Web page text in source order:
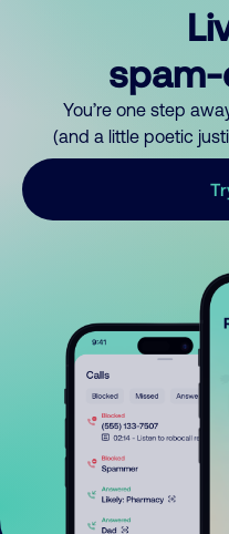
You’re one step
(and a little poetic